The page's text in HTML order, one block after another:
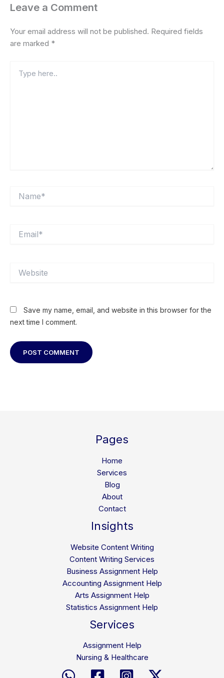
Leave a Comment
Your email address will not be published. Required fields
are marked *
here..
Save my name, email, and website in this browser for the
next time I comment.
Pages
Home
Services
Blog
About
Contact
Insights
Website Content Writing
Content Writing Services
Business Assignment Help
Accounting Assignment Help
Arts Assignment Help
Statistics Assignment Help
Services
Assignment Help
Nursing & Healthcare